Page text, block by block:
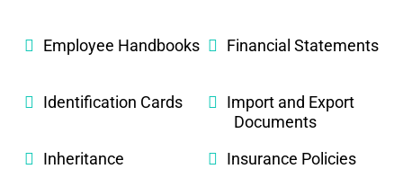
Employee Handbooks Financial Statements
Identification Cards
Import and Export
Documents
Inheritance
Insurance Policies